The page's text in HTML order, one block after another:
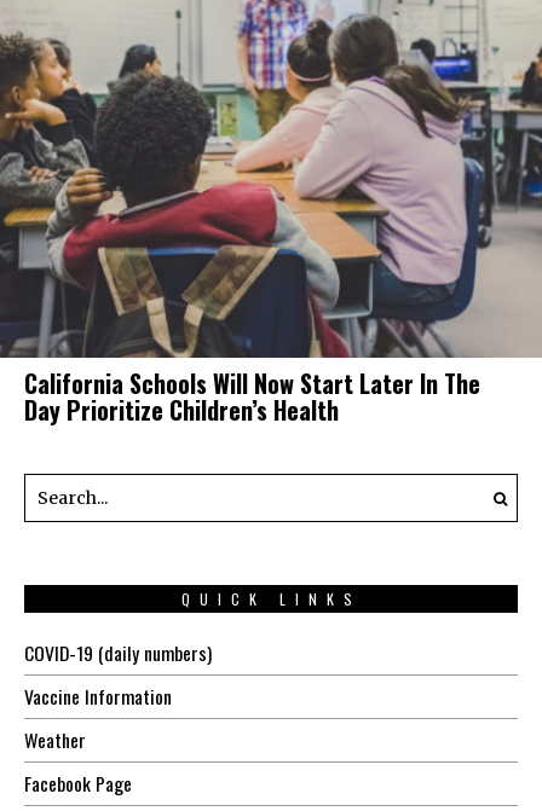
California Schools Will Now Start Later In The
Day Prioritize Children’s Health
QUICK LINKS
COVID-19 (daily numbers)
Vaccine Information
Weather
Facebook Page